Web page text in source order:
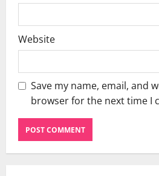
Website
Save my name, email, and
browser for the next time I